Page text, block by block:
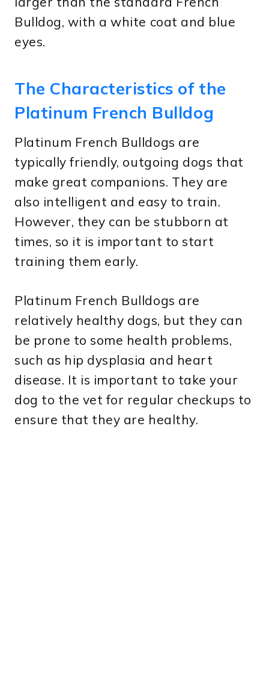
Bulldog, with a white coat and blue
eyes.
The Characteristics of the
Platinum French Bulldog
Platinum French Bulldogs are
typically friendly, outgoing dogs that
make great companions. They are
also intelligent and easy to train.
However, they can be stubborn at
times, so it is important to start
training them early.
Platinum French Bulldogs are
relatively healthy dogs, but they can
be prone to some health problems,
such as hip dysplasia and heart
disease. It is important to take your
dog to the vet for regular checkups to
ensure that they are healthy.